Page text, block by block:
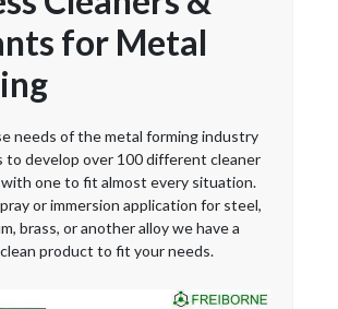
for Metal
needs of the metal forming industry
to develop over 100 different cleaner
one to fit almost every situation.
or immersion application for steel,
brass, or another alloy we have a
product to fit your needs.